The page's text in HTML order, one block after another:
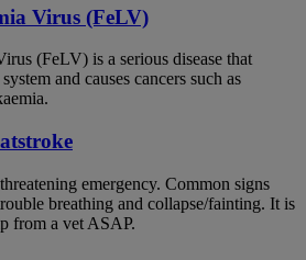
Virus (FeLV)
(FeLV) is a serious disease that
and causes cancers such as
emergency. Common signs
breathing and collapse/fainting. It is
from a vet ASAP.